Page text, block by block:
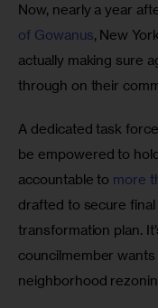
Now, nearly a year
of Gowanus, New
actually making sure
through on their
A dedicated task
be empowered to
accountable to more
drafted to secure
transformation plan.
councilmember
neighborhood